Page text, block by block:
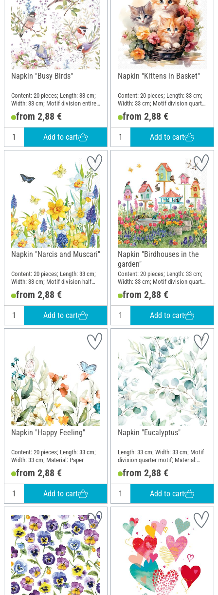
Napkin "Busy Birds"
Content: 20 pieces; Length: 33 cm;
Width: 33 cm; Motif division entire
motif; Material: Paper
from 2,88 €
Add to cart
Napkin "Kittens in Basket"
Content: 20 pieces; Length: 33 cm;
Width: 33 cm; Motif division quarter
motif; Material: Paper
from 2,88 €
Add to cart
Napkin "Narcis and Muscari"
Content: 20 pieces; Length: 33 cm;
Width: 33 cm; Motif division half
motif; Material: Paper
from 2,88 €
Add to cart
Napkin "Birdhouses in the
garden"
Content: 20 pieces; Length: 33 cm;
Width: 33 cm; Motif division quarter
motif; Material: Paper
from 2,88 €
Add to cart
Napkin "Happy Feeling"
Content: 20 pieces; Length: 33 cm;
Width: 33 cm; Material: Paper
from 2,88 €
Add to cart
Napkin "Eucalyptus"
Length: 33 cm; Width: 33 cm; Motif
division quarter motif; Material:
Paper
from 2,88 €
Add to cart